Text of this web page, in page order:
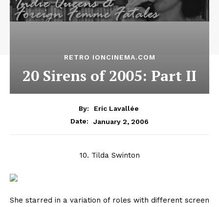
RETRO IONCINEMA.COM
20 Sirens of 2005: Part II
By:
Eric Lavallée
Date:
January 2, 2006
10. Tilda Swinton
She starred in a variation of roles with different screen